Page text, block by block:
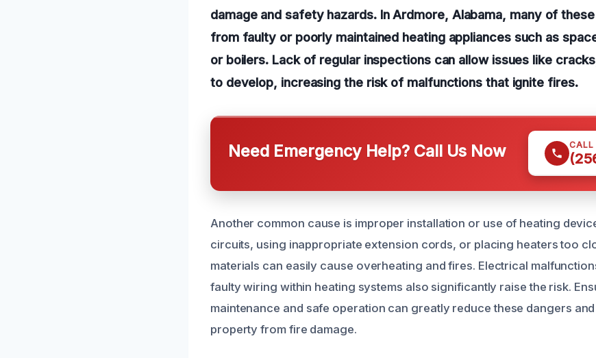
damage and safety hazards. In Ardmore, Alabama, many of
from faulty or poorly maintained heating appliances such as
or boilers. Lack of regular inspections can allow issues like
to develop, increasing the risk of malfunctions that ignite fires.
Need Emergency Help? Call Us Now CALL
Another common cause is improper installation or use of heating
circuits, using inappropriate extension cords, or placing heaters too
materials can easily cause overheating and fires. Electrical
faulty wiring within heating systems also significantly raise the risk.
maintenance and safe operation can greatly reduce these dangers
property from fire damage.